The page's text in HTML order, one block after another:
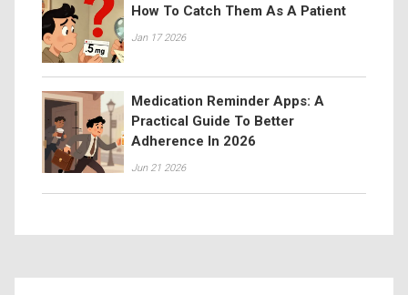
How To Catch Them As A Patient
Jan 17 2026
Medication Reminder Apps: A
Practical Guide To Better
Adherence In 2026
Jun 21 2026